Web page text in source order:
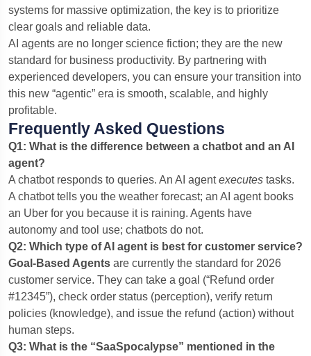
systems for massive optimization, the key is to prioritize
clear goals and reliable data.
AI agents are no longer science fiction; they are the new
standard for business productivity. By partnering with
experienced developers, you can ensure your transition into
this new “agentic” era is smooth, scalable, and highly
profitable.
Frequently Asked Questions
Q1: What is the difference between a chatbot and an AI
agent?
A chatbot responds to queries. An AI agentexecutes tasks.
A chatbot tells you the weather forecast; an AI agent books
an Uber for you because it is raining. Agents have
autonomy and tool use; chatbots do not.
Q2: Which type of AI agent is best for customer service?
Goal-Based Agents are currently the standard for 2026
customer service. They can take a goal (“Refund order
#12345”), check order status (perception), verify return
policies (knowledge), and issue the refund (action) without
human steps.
Q3: What is the “SaaSpocalypse” mentioned in the